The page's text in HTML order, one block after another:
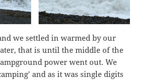
we settled in warmed by our
that is until the middle of the
power went out. We
and as it was single digits